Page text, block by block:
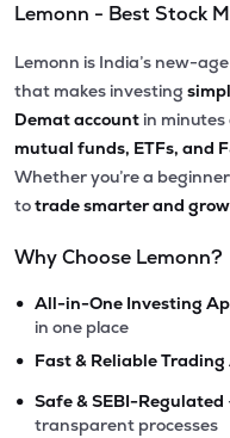
Lemonn - Best Stock
Lemonn is India’s new-age
that makes investing
Demat account in
mutual funds, ETFs, and
Whether you’re a
totrade smarter and
Why Choose Lemonn?
• All-in-One Investing
in one place
• Fast & Reliable Trading
• Safe & SEBI-Regulated
transparent processes